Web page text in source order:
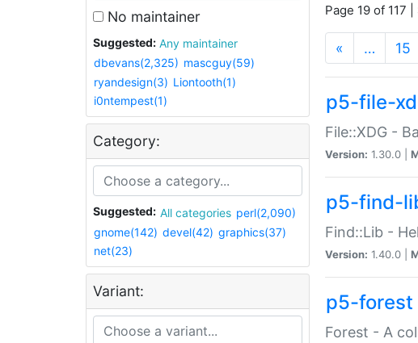
No maintainer
Suggested:
Any maintainer
dbevans(2,325) mascguy(59)
ryandesign(3) Liontooth(1)
i0ntempest(1)
Category:
Suggested: All categories perl(2,090)
gnome(142) devel(42) graphics(37)
net(23)
Variant:
Page 19 of 117
« … 15
p5-file-
File::XDG -
Version: 1.30.0 |
p5-find-
Find::Lib -
Version: 1.40.0 |
p5-forest
Forest - A